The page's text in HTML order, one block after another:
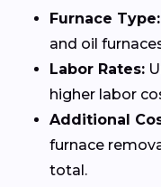
Furnace Type:
and oil
Labor Rates:
higher labor
Additional
furnace
total.